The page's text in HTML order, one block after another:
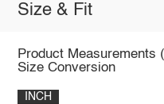
Size & Fit
Product Measurements
Size Conversion
INCH